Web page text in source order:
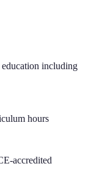
including
hours
accredited